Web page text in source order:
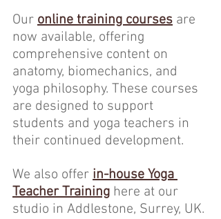
Our online training courses are
now available, offering
comprehensive content on
anatomy, biomechanics, and
yoga philosophy. These courses
are designed to support
students and yoga teachers in
their continued development.
We also offer in-house Yoga
Teacher Training here at our
studio in Addlestone, Surrey, UK.